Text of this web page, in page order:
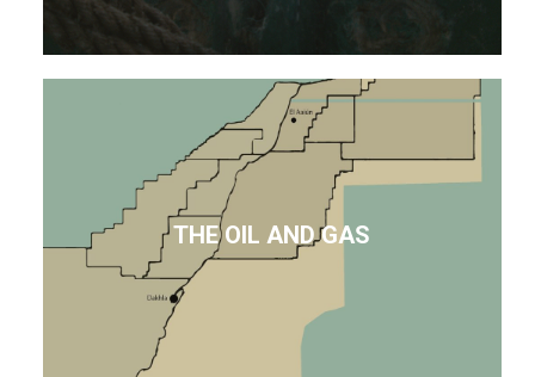
THE OIL AND GAS